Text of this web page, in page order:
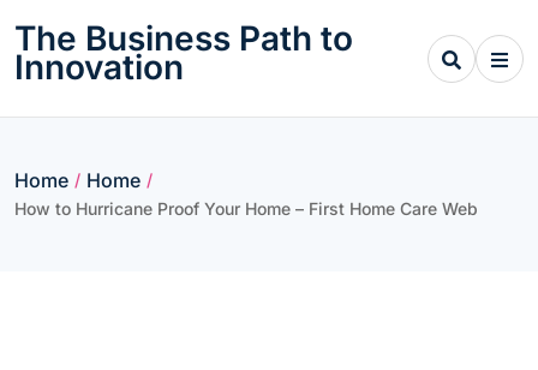
content
The Business Path to
Innovation
Home / Home /
How to Hurricane Proof Your Home – First Home Care Web